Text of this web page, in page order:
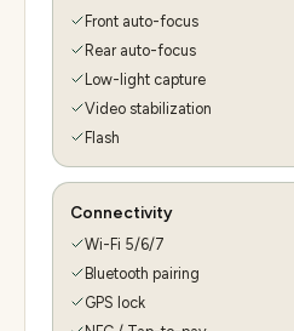
Front auto-focus
Rear auto-focus
Low-light capture
Video stabilization
Flash
Connectivity
Wi-Fi 5/6/7
Bluetooth pairing
GPS lock